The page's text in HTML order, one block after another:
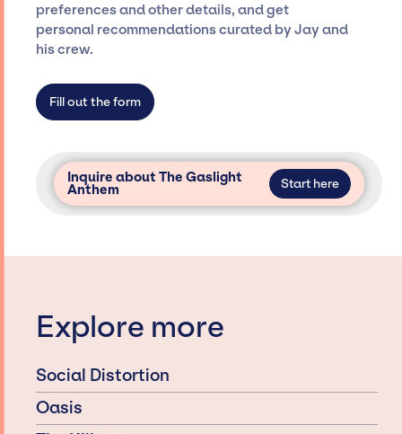
dedicated agency roster, which means we do
not have limitations on the talent we can
preferences and other details, and get
personal recommendations curated by Jay and
his crew.
Fill out the form
Inquire about The Gaslight
Anthem Start here
Explore more
Social Distortion
Oasis